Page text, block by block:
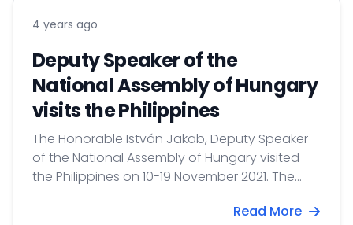
4 years ago
Deputy Speaker of the
National Assembly of Hungary
visits the Philippines
The Honorable István Jakab, Deputy Speaker
of the National Assembly of Hungary visited
the Philippines on 10-19 November 2021. The
the first foreign delegation received in the
Read More